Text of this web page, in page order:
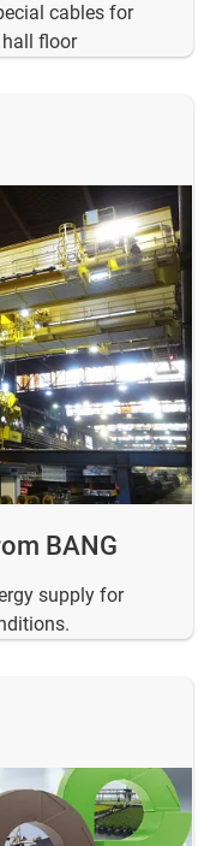
cables for
floor
BANG
supply for